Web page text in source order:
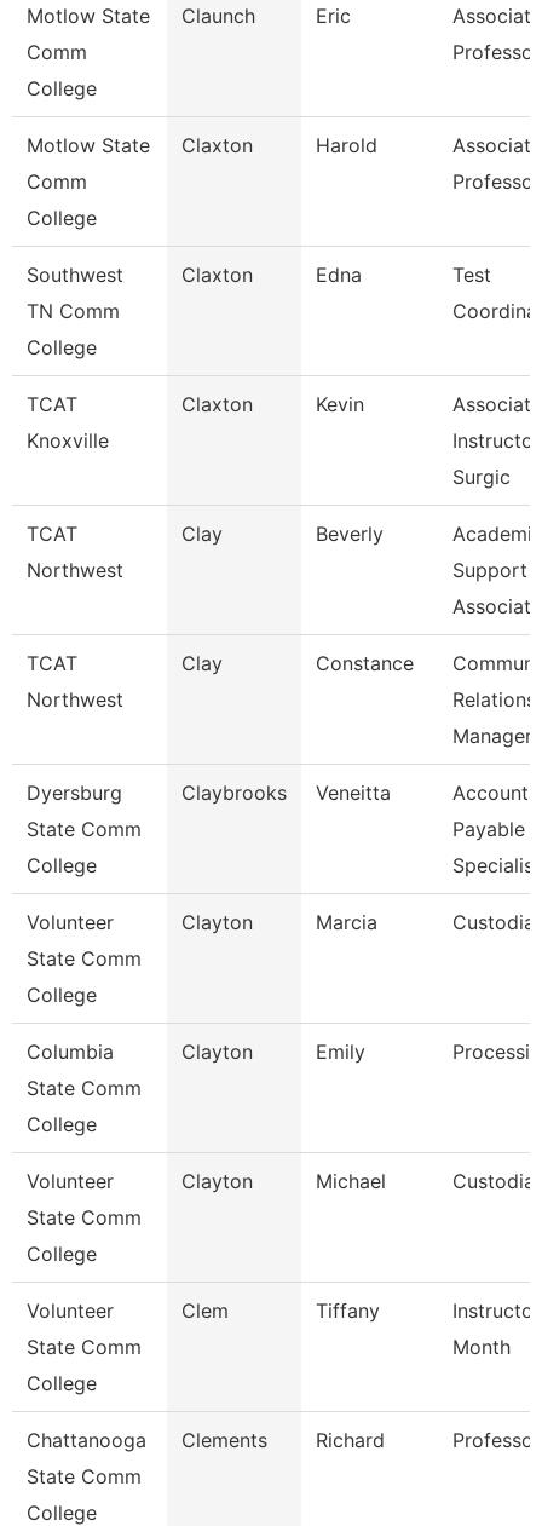
Motlow State
Comm
College
Claunch Eric
Associate
Professor
Motlow State
Comm
College
Claxton Harold
Associate
Professor
Southwest
TN Comm
College
Claxton Edna
Test
TCAT
Knoxville
Claxton Kevin
Associate
Surgic
TCAT
Northwest
Clay Beverly
Support
TCAT
Northwest
Clay Constance
Relations
Manager
Dyersburg
State Comm
College
Claybrooks Veneitta
Accounts
Payable
Specialist
Volunteer
State Comm
College
Clayton Marcia
Columbia
State Comm
College
Clayton Emily
Volunteer
State Comm
College
Clayton Michael
Volunteer
State Comm
College
Clem Tiffany
Month
Chattanooga
State Comm
College
Clements Richard Professor